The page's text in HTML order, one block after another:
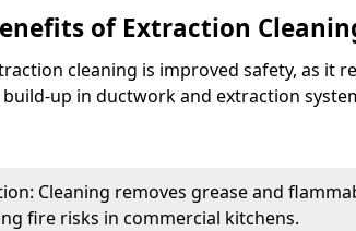
of Extraction
cleaning is improved safety, as it
up in ductwork and extraction
Cleaning removes grease and
fire risks in commercial kitchens.